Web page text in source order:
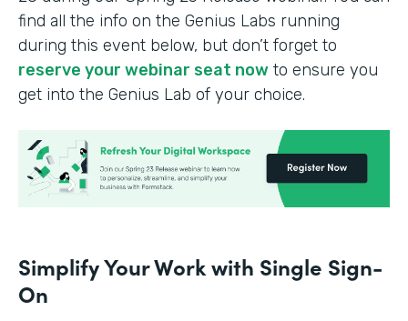
find all the info on the Genius Labs running
during this event below, but don’t forget to
reserve your webinar seat now to ensure you
get into the Genius Lab of your choice.
Simplify Your Work with Single Sign-
On